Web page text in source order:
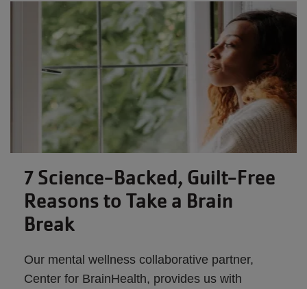
7 Science-Backed, Guilt-Free
Reasons to Take a Brain
Break
Our mental wellness collaborative partner,
Center for BrainHealth, provides us with